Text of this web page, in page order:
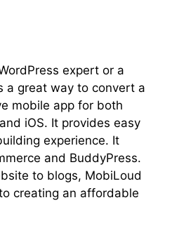
expert or a
a great way to convert a
mobile app for both
iOS. It provides easy
experience. It
and BuddyPress.
to blogs, MobiLoud
creating an affordable